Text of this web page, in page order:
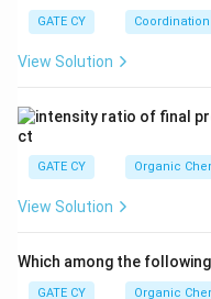
GATE CY
View Solution
ct
GATE CY Organic
View Solution
Which among the
GATE CY Organic